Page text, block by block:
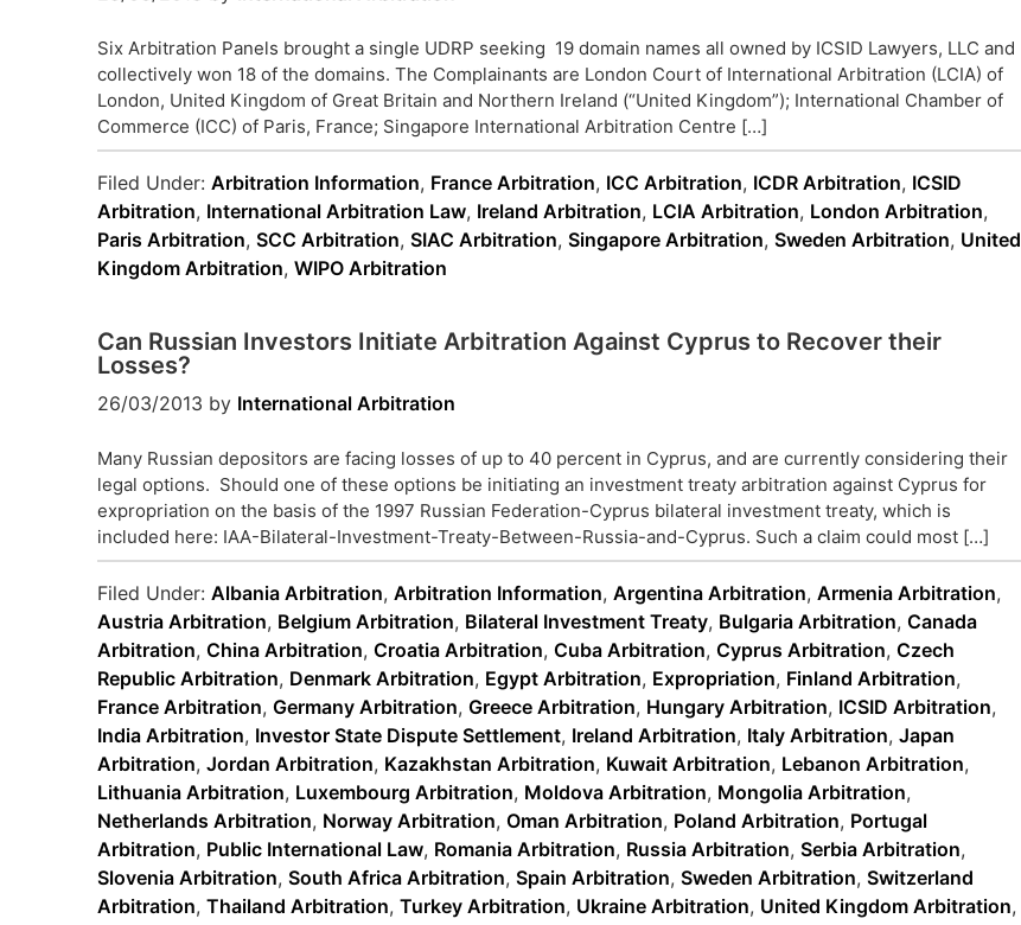
Six Arbitration Panels brought a single UDRP seeking 19 domain names all owned by ICSID Lawyers, LLC and
collectively won 18 of the domains. The Complainants are London Court of International Arbitration (LCIA) of
London, United Kingdom of Great Britain and Northern Ireland (“United Kingdom”); International Chamber of
Commerce (ICC) of Paris, France; Singapore International Arbitration Centre […]
Filed Under: Arbitration Information, France Arbitration, ICC Arbitration, ICDR Arbitration, ICSID
Arbitration, International Arbitration Law, Ireland Arbitration, LCIA Arbitration, London Arbitration,
Paris Arbitration, SCC Arbitration, SIAC Arbitration, Singapore Arbitration, Sweden Arbitration, United
Kingdom Arbitration, WIPO Arbitration
Can Russian Investors Initiate Arbitration Against Cyprus to Recover their
Losses?
26/03/2013 by International Arbitration
Many Russian depositors are facing losses of up to 40 percent in Cyprus, and are currently considering their
legal options. Should one of these options be initiating an investment treaty arbitration against Cyprus for
expropriation on the basis of the 1997 Russian Federation-Cyprus bilateral investment treaty, which is
included here: IAA-Bilateral-Investment-Treaty-Between-Russia-and-Cyprus. Such a claim could most […]
Filed Under: Albania Arbitration, Arbitration Information, Argentina Arbitration, Armenia Arbitration,
Austria Arbitration, Belgium Arbitration, Bilateral Investment Treaty, Bulgaria Arbitration, Canada
Arbitration, China Arbitration, Croatia Arbitration, Cuba Arbitration, Cyprus Arbitration, Czech
Republic Arbitration, Denmark Arbitration, Egypt Arbitration, Expropriation, Finland Arbitration,
France Arbitration, Germany Arbitration, Greece Arbitration, Hungary Arbitration, ICSID Arbitration,
India Arbitration, Investor State Dispute Settlement, Ireland Arbitration, Italy Arbitration, Japan
Arbitration, Jordan Arbitration, Kazakhstan Arbitration, Kuwait Arbitration, Lebanon Arbitration,
Lithuania Arbitration, Luxembourg Arbitration, Moldova Arbitration, Mongolia Arbitration,
Netherlands Arbitration, Norway Arbitration, Oman Arbitration, Poland Arbitration, Portugal
Arbitration, Public International Law, Romania Arbitration, Russia Arbitration, Serbia Arbitration,
Slovenia Arbitration, South Africa Arbitration, Spain Arbitration, Sweden Arbitration, Switzerland
Arbitration, Thailand Arbitration, Turkey Arbitration, Ukraine Arbitration, United Kingdom Arbitration,